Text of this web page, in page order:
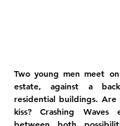
Two young men meet
estate, against a
residential buildings.
kiss? Crashing Waves